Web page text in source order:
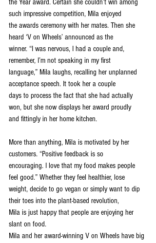
the Year award. Certain she couldn’t win among
such impressive competition, Mila enjoyed
the awards ceremony with her mates. Then she
heard ‘V on Wheels’ announced as the
winner. “I was nervous, I had a couple and,
remember, I’m not speaking in my first
language,” Mila laughs, recalling her unplanned
acceptance speech. It took her a couple
days to process the fact that she had actually
won, but she now displays her award proudly
and fittingly in her home kitchen.
More than anything, Mila is motivated by her
customers. “Positive feedback is so
encouraging. I love that my food makes people
feel good.” Whether they feel healthier, lose
weight, decide to go vegan or simply want to dip
their toes into the plant-based revolution,
Mila is just happy that people are enjoying her
slant on food.
Mila and her award-winning V on Wheels have big